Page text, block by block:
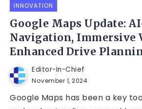
INNOVATION
Google Maps Update:
Navigation, Immersive
Enhanced Drive
Editor-In-Chief
November 1, 2024
Google Maps has been a key